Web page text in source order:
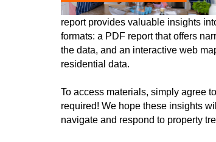
report provides valuable insights
formats: a PDF report that offers
the data, and an interactive web
residential data.
To access materials, simply agree
required! We hope these insights
navigate and respond to property